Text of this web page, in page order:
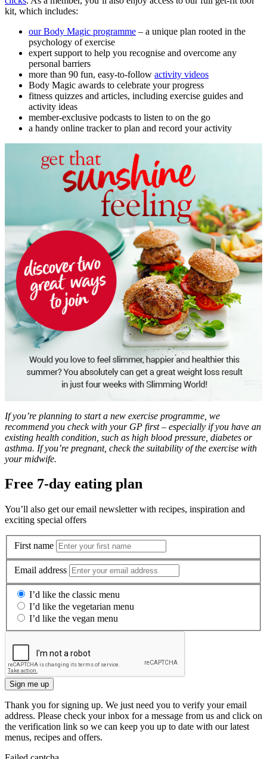
kit, which includes:
our Body Magic programme – a unique plan rooted in the
psychology of exercise
expert support to help you recognise and overcome any
personal barriers
more than 90 fun, easy-to-follow activity videos
Body Magic awards to celebrate your progress
fitness quizzes and articles, including exercise guides and
activity ideas
member-exclusive podcasts to listen to on the go
a handy online tracker to plan and record your activity
If you’re planning to start a new exercise programme, we
recommend you check with your GP first – especially if you have an
existing health condition, such as high blood pressure, diabetes or
asthma. If you’re pregnant, check the suitability of the exercise with
your midwife.
Free 7-day eating plan
You’ll also get our email newsletter with recipes, inspiration and
exciting special offers
First name
Email address
I’d like the classic menu
I’d like the vegetarian menu
I’d like the vegan menu
Sign me up
Thank you for signing up. We just need you to verify your email
address. Please check your inbox for a message from us and click on
the verification link so we can keep you up to date with our latest
menus, recipes and offers.